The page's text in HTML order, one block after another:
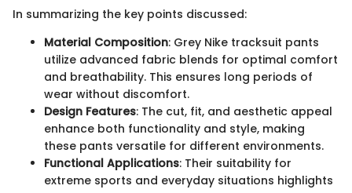
In summarizing the key points discussed:
Material Composition: Grey Nike tracksuit pants
utilize advanced fabric blends for optimal comfort
and breathability. This ensures long periods of
wear without discomfort.
Design Features: The cut, fit, and aesthetic appeal
enhance both functionality and style, making
these pants versatile for different environments.
Functional Applications: Their suitability for
extreme sports and everyday situations highlights